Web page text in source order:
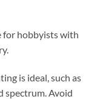
for hobbyists with
is ideal, such as
spectrum. Avoid